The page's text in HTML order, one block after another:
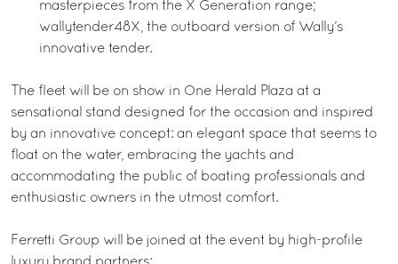
masterpieces from the X Generation range;
wallytender48X, the outboard version of Wally’s
innovative tender.
The fleet will be on show in One Herald Plaza at a
sensational stand designed for the occasion and inspired
by an innovative concept: an elegant space that seems to
float on the water, embracing the yachts and
accommodating the public of boating professionals and
enthusiastic owners in the utmost comfort.
Ferretti Group will be joined at the event by high-profile